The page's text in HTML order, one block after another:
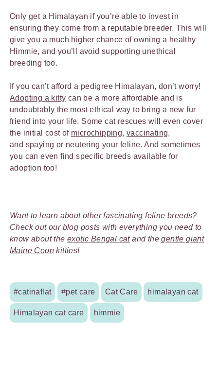
Only get a Himalayan if you’re able to invest in
ensuring they come from a reputable breeder. This will
give you a much higher chance of owning a healthy
Himmie, and you’ll avoid supporting unethical
breeding too.
If you can’t afford a pedigree Himalayan, don’t worry!
Adopting a kitty can be a more affordable and is
undoubtably the most ethical way to bring a new fur
friend into your life. Some cat rescues will even cover
the initial cost of microchipping,vaccinating,
and spaying or neutering your feline. And sometimes
you can even find specific breeds available for
adoption too!
Want to learn about other fascinating feline breeds?
Check out our blog posts with everything you need to
know about theexotic Bengal catand thegentle giant
Maine Coon kitties!
#catinaflat #pet care Cat Care himalayan cat
Himalayan cat care himmie